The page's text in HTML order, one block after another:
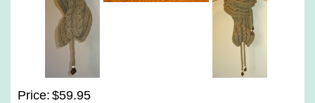
Price: $59.95